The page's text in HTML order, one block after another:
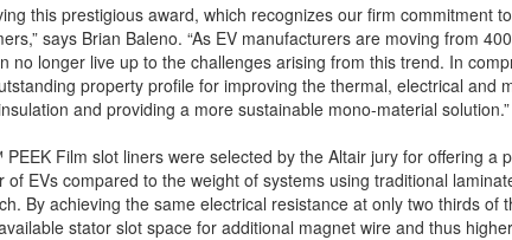
this prestigious award, which recognizes our firm commitment
says Brian Baleno. “As EV manufacturers are moving from
no longer live up to the challenges arising from this trend. In
property profile for improving the thermal, electrical and
and providing a more sustainable mono-material solution.”
Film slot liners were selected by the Altair jury for offering a
EVs compared to the weight of systems using traditional
By achieving the same electrical resistance at only two thirds of
stator slot space for additional magnet wire and thus